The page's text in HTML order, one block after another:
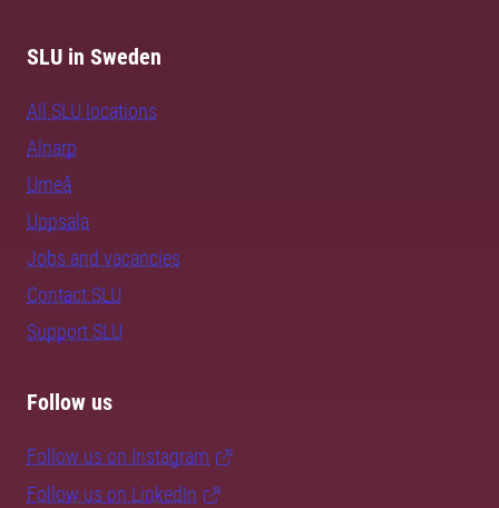
SLU in Sweden
All SLU locations
Alnarp
Umeå
Uppsala
Jobs and vacancies
Contact SLU
Support SLU
Follow us
Follow us on Instagram
Follow us on LinkedIn